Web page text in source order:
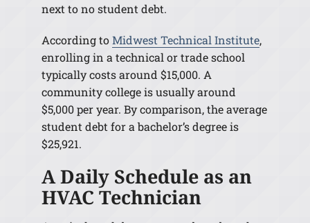
next to no student debt.
According toMidwest Technical Institute,
enrolling in a technical or trade school
typically costs around $15,000. A
community college is usually around
$5,000 per year. By comparison, the average
student debt for a bachelor’s degree is
$25,921.
A Daily Schedule as an
HVAC Technician